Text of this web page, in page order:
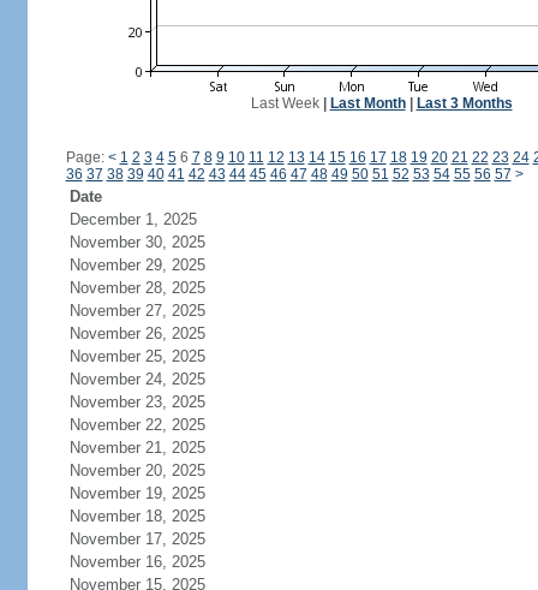
Last Week| Last Month| Last 3 Months
Page: < 1 2 3 4 56 7 8 9 10 11 12 13 14 15 16 17 18 19 20 21 22 23 24
36 37 38 39 40 41 42 43 44 45 46 47 48 49 50 51 52 53 54 55 56 57 >
Date
December 1, 2025
November 30, 2025
November 29, 2025
November 28, 2025
November 27, 2025
November 26, 2025
November 25, 2025
November 24, 2025
November 23, 2025
November 22, 2025
November 21, 2025
November 20, 2025
November 19, 2025
November 18, 2025
November 17, 2025
November 16, 2025
November 15, 2025